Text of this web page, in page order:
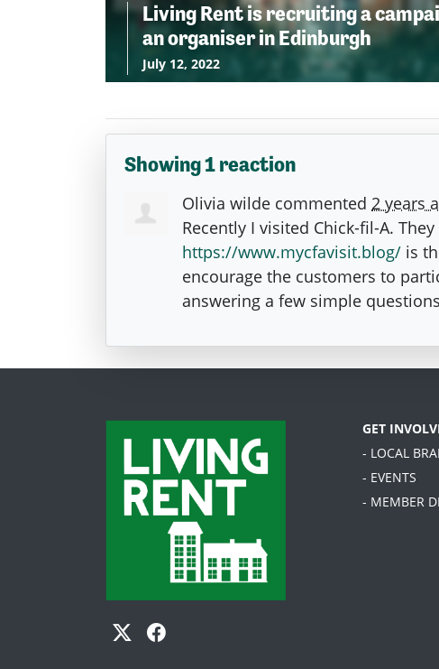
Living Rent is recruiting a
an organiser in Edinburgh
July 12, 2022
Showing 1 reaction
Olivia wilde commented 2 years
Recently I visited Chick-fil-A.
https://www.mycfavisit.blog/ is
encourage the customers to
answering a few simple
GET
- LOCAL
- EVENTS
- MEMBER